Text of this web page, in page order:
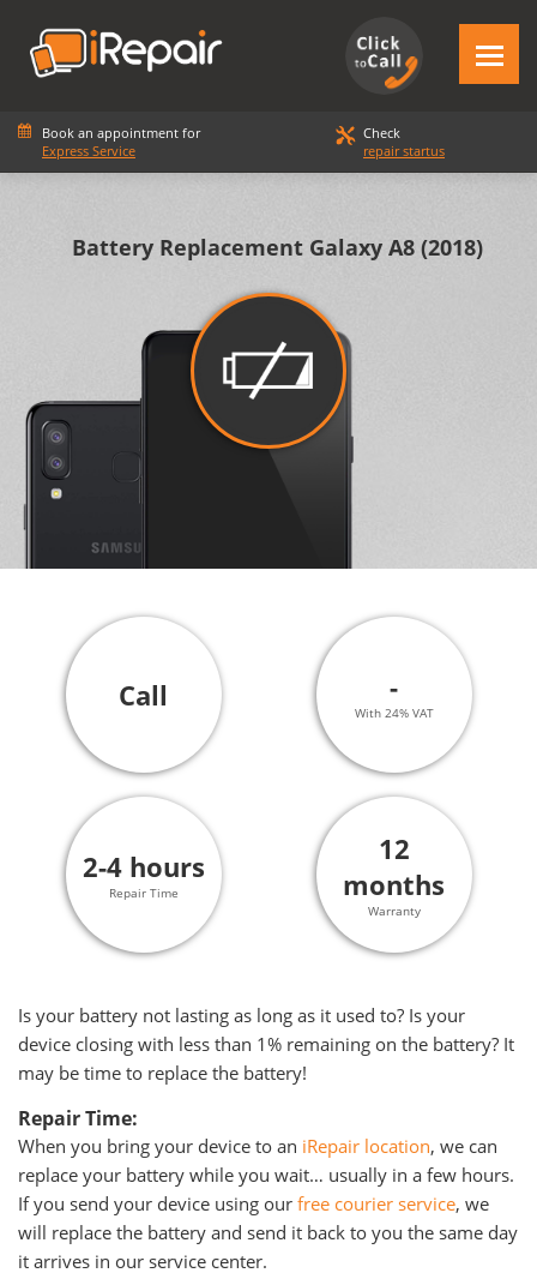
Book an appointment for
Express Service
Check
repair startus
Battery Replacement Galaxy Α8 (2018)
Call -
With 24% VAT
2-4 hours
Repair Time
12
months
Warranty
Is your battery not lasting as long as it used to? Is your
device closing with less than 1% remaining on the battery? It
may be time to replace the battery!
Repair Time:
When you bring your device to an iRepair location, we can
replace your battery while you wait… usually in a few hours.
If you send your device using our free courier service, we
will replace the battery and send it back to you the same day
it arrives in our service center.